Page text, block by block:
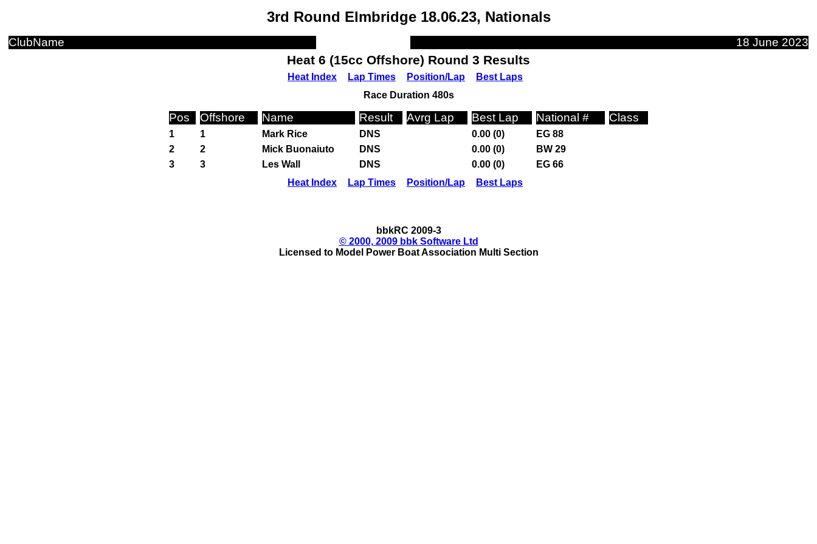
3rd Round Elmbridge 18.06.23, Nationals
ClubName 18 June 2023
Heat 6 (15cc Offshore) Round 3 Results
Heat Index Lap Times Position/Lap
Best Laps
Race Duration 480s
Pos Offshore Name Result Avrg Lap Best Lap National # Class
1 1 Mark Rice DNS 0.00 (0)
EG 88
2
2 Mick Buonaiuto DNS 0.00 (0)
BW 29
3
3 Les Wall DNS 0.00 (0)
EG 66
Heat Index
Lap Times Position/Lap Best Laps
bbkRC 2009-3
© 2000, 2009 bbk Software Ltd
Licensed to Model Power Boat Association Multi Section